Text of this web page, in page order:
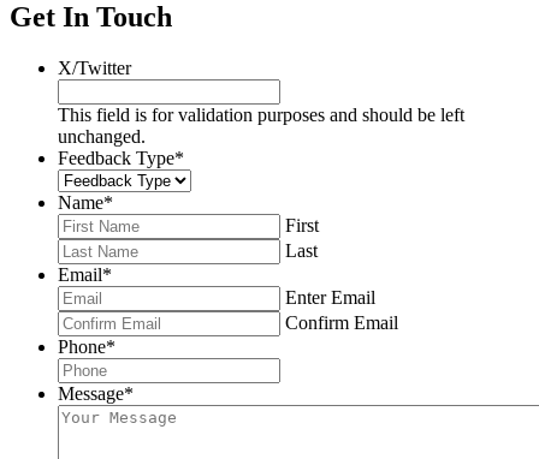
Get In Touch
X/Twitter
This field is for validation purposes and should be left
unchanged.
Feedback Type*
Name*
First
Last
Email*
Enter Email
Confirm Email
Phone*
Message*